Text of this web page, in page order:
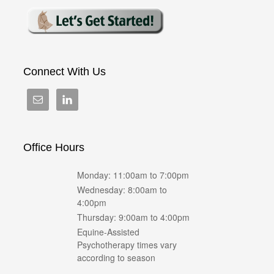
Connect With Us
Office Hours
Monday: 11:00am to 7:00pm
Wednesday: 8:00am to
4:00pm
Thursday: 9:00am to 4:00pm
Equine-Assisted
Psychotherapy times vary
according to season